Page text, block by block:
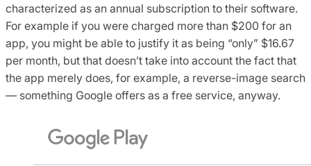
characterized as an annual subscription to their software.
For example if you were charged more than $200 for an
app, you might be able to justify it as being “only” $16.67
per month, but that doesn’t take into account the fact that
the app merely does, for example, a reverse-image search
— something Google offers as a free service, anyway.